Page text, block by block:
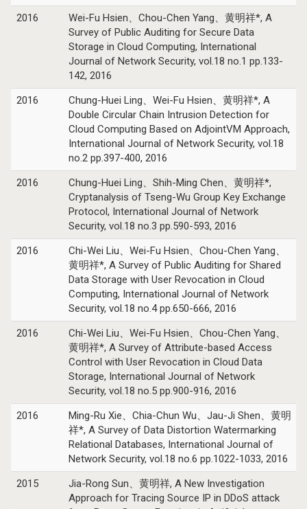
2016
Wei-Fu Hsien、Chou-Chen Yang、黄明祥*, A
Survey of Public Auditing for Secure Data
Storage in Cloud Computing, International
Journal of Network Security, vol.18 no.1 pp.133-
142, 2016
2016
Chung-Huei Ling、Wei-Fu Hsien、黄明祥*, A
Double Circular Chain Intrusion Detection for
Cloud Computing Based on AdjointVM Approach,
International Journal of Network Security, vol.18
no.2 pp.397-400, 2016
2016
Chung-Huei Ling、Shih-Ming Chen、黄明祥*,
Cryptanalysis of Tseng-Wu Group Key Exchange
Protocol, International Journal of Network
Security, vol.18 no.3 pp.590-593, 2016
2016
Chi-Wei Liu、Wei-Fu Hsien、Chou-Chen Yang、
黄明祥*, A Survey of Public Auditing for Shared
Data Storage with User Revocation in Cloud
Computing, International Journal of Network
Security, vol.18 no.4 pp.650-666, 2016
2016
Chi-Wei Liu、Wei-Fu Hsien、Chou-Chen Yang、
黄明祥*, A Survey of Attribute-based Access
Control with User Revocation in Cloud Data
Storage, International Journal of Network
Security, vol.18 no.5 pp.900-916, 2016
2016
Ming-Ru Xie、Chia-Chun Wu、Jau-Ji Shen、黄明
祥*, A Survey of Data Distortion Watermarking
Relational Databases, International Journal of
Network Security, vol.18 no.6 pp.1022-1033, 2016
2015
Jia-Rong Sun、黄明祥, A New Investigation
Approach for Tracing Source IP in DDoS attack